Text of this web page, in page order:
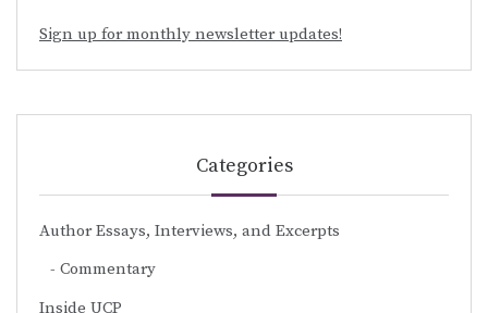
Sign up for monthly newsletter updates!
Categories
Author Essays, Interviews, and Excerpts
Commentary
Inside UCP